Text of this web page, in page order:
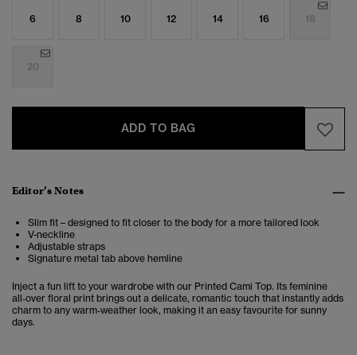
6 8 10 12 14 16 18
20
ADD TO BAG
Editor’s Notes
Slim fit – designed to fit closer to the body for a more tailored look
V-neckline
Adjustable straps
Signature metal tab above hemline
Inject a fun lift to your wardrobe with our Printed Cami Top. Its feminine
all‑over floral print brings out a delicate, romantic touch that instantly adds
charm to any warm‑weather look, making it an easy favourite for sunny
days.